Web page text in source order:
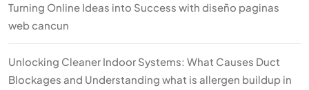
Turning Online Ideas into Success with diseño paginas
web cancun
Unlocking Cleaner Indoor Systems: What Causes Duct
Blockages and Understanding what is allergen buildup in